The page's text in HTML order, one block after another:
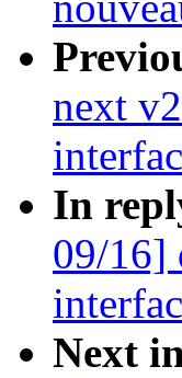
next
In
09/16]
Next